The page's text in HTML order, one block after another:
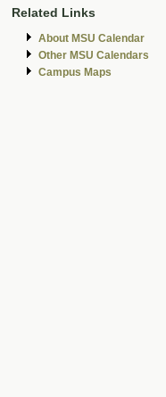
Related Links
About MSU Calendar
Other MSU Calendars
Campus Maps